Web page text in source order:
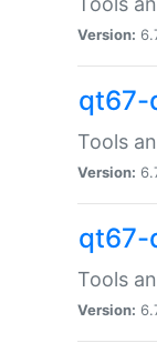
Version:
qt67-
Tools
Version:
qt67-
Tools
Version: